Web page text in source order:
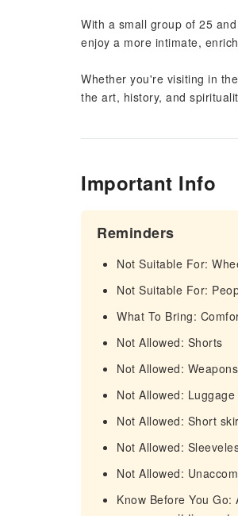
With a small group of 25
enjoy a more intimate,
Whether you're visiting in
the art, history, and
Important Info
Reminders
Not Suitable For:
Not Suitable For:
What To Bring:
Not Allowed: Shorts
Not Allowed:
Not Allowed:
Not Allowed: Short
Not Allowed:
Not Allowed:
Know Before You